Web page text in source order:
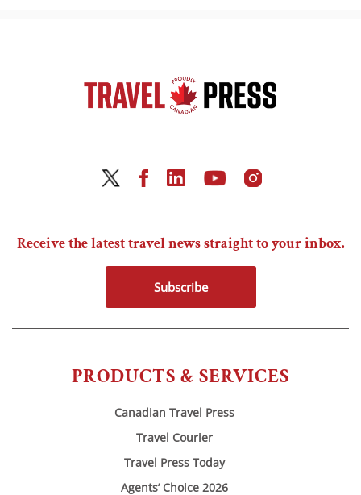
PRODUCTS & SERVICES
Canadian Travel Press
Travel Courier
Travel Press Today
Agents’ Choice 2026
Receive the latest travel news straight to your inbox.
Subscribe